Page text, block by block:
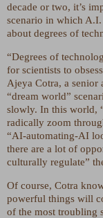
decade or two, it’s
scenario in which
about degrees of
“Degrees of
for scientists to
Ajeya Cotra, a senior
“dream world”
slowly. In this world,
radically zoom
“AI-automating-AI
there are a lot of
culturally regulate”
Of course, Cotra
powerful things will
of the most troubling